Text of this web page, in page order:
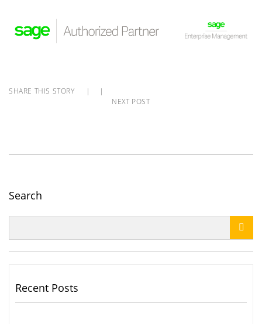
SHARE THIS STORY |
|
NEXT POST
Search

Recent Posts